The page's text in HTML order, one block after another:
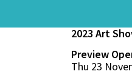
2023 Art
Preview
Thu 23